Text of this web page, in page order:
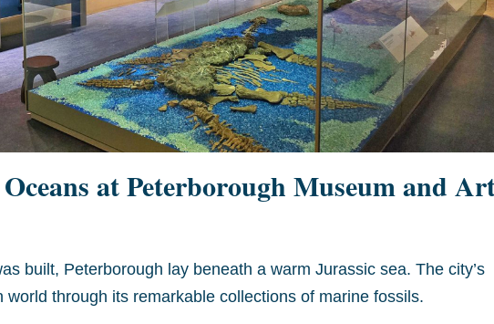
at Peterborough Museum and
built, Peterborough lay beneath a warm Jurassic sea. The city’s
world through its remarkable collections of marine fossils.